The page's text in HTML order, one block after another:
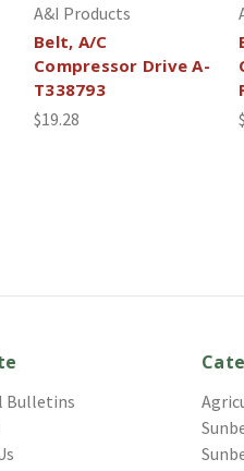
A&I Products
Belt, A/C
Compressor Drive A-
T338793
$19.28
Bulletins